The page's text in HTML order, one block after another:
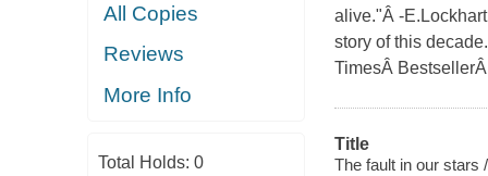
All Copies
Reviews
More Info
Total Holds: 0
alive."Â -
story of this
TimesÂ
Title
The fault in our stars